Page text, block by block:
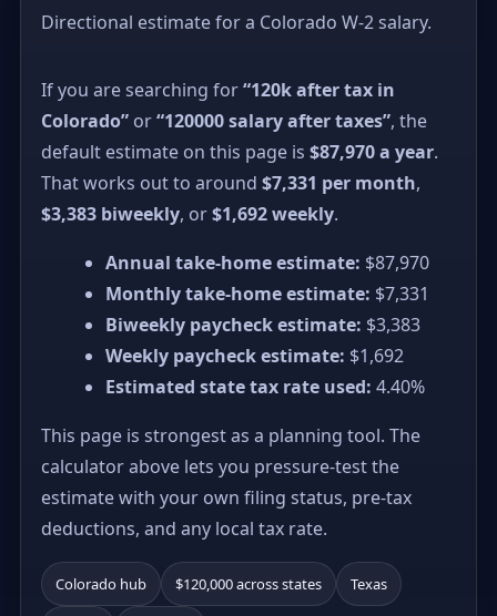
Directional estimate for a Colorado W-2 salary.
If you are searching for“120k after tax in
Colorado” or“120000 salary after taxes”, the
default estimate on this page is $87,970 a year.
That works out to around $7,331 per month,
$3,383 biweekly, or$1,692 weekly.
Annual take-home estimate: $87,970
Monthly take-home estimate: $7,331
Biweekly paycheck estimate: $3,383
Weekly paycheck estimate: $1,692
Estimated state tax rate used: 4.40%
This page is strongest as a planning tool. The
calculator above lets you pressure-test the
estimate with your own filing status, pre-tax
deductions, and any local tax rate.
Colorado hub $120,000 across states Texas